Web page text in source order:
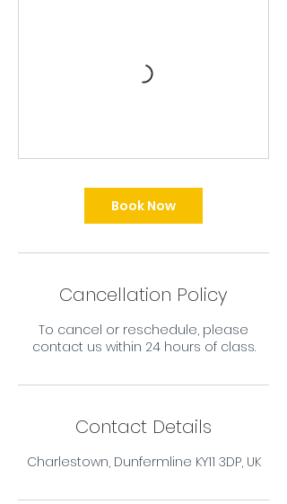
Book Now
Cancellation Policy
To cancel or reschedule, please
contact us within 24 hours of class.
Contact Details
Charlestown, Dunfermline KY11 3DP, UK